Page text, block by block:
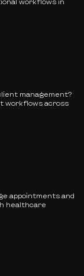
management?
workflows across
appointments and
healthcare